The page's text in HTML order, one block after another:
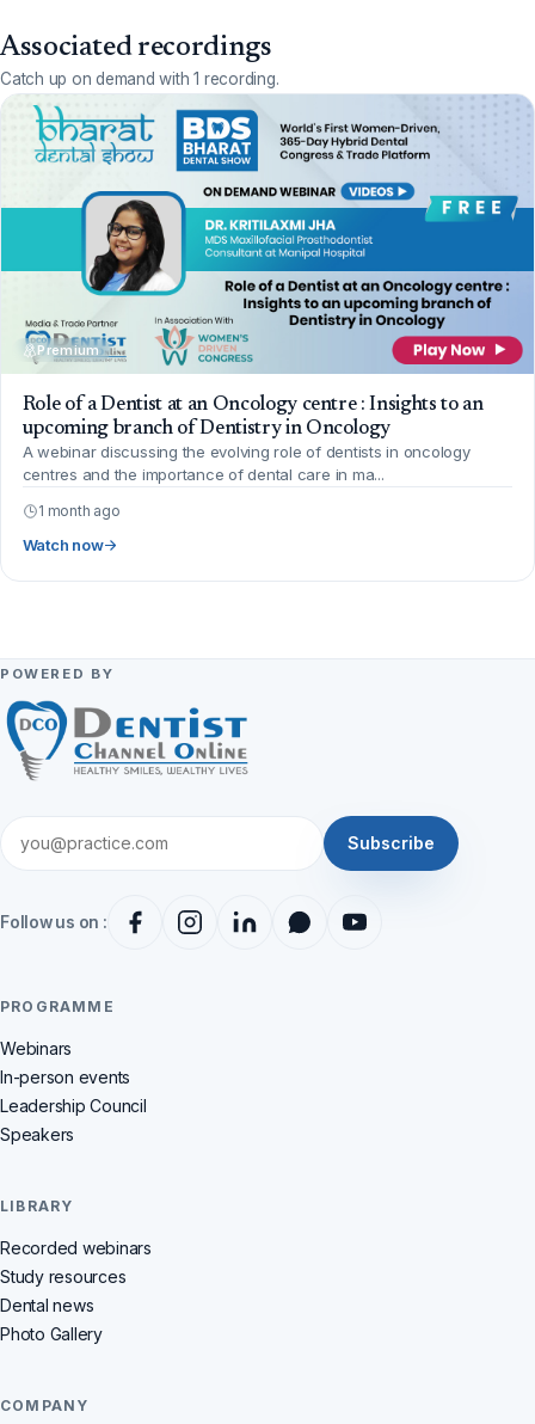
Associated recordings
Catch up on demand with 1 recording.
Premium
Role of a Dentist at an Oncology centre : Insights to an
upcoming branch of Dentistry in Oncology
A webinar discussing the evolving role of dentists in oncology
centres and the importance of dental care in ma...
1 month ago
Watch now
POWERED BY
Subscribe
Follow us on :
PROGRAMME
Webinars
In-person events
Leadership Council
Speakers
LIBRARY
Recorded webinars
Study resources
Dental news
Photo Gallery
COMPANY